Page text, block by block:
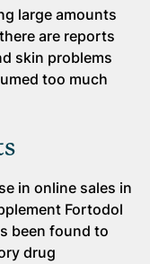
large amounts
are reports
skin problems
too much
in online sales in
Fortodol
been found to
drug